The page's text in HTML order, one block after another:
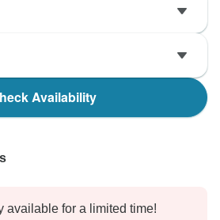
Availability
available for a limited time!